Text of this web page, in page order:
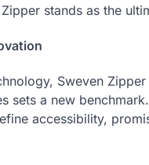
stands as the
Sweven
sets a new
accessibility,